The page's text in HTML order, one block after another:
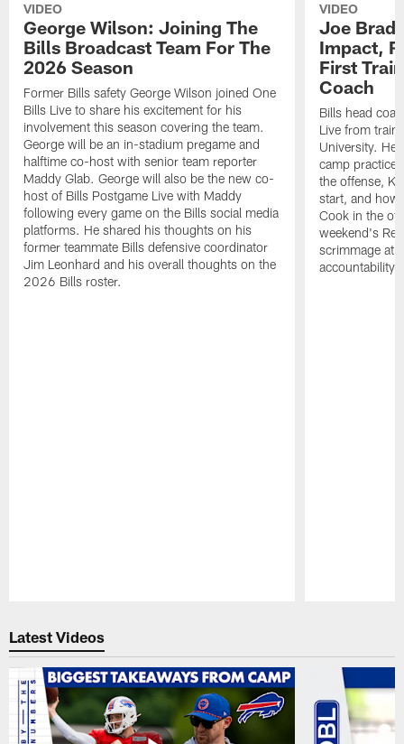
VIDEO
George Wilson: Joining The
Bills Broadcast Team For The
2026 Season
Former Bills safety George Wilson joined One
Bills Live to share his excitement for his
involvement this season covering the team.
George will be an in-stadium pregame and
halftime co-host with senior team reporter
Maddy Glab. George will also be the new co-
host of Bills Postgame Live with Maddy
following every game on the Bills social media
platforms. He shared his thoughts on his
former teammate Bills defensive coordinator
Jim Leonhard and his overall thoughts on the
2026 Bills roster.
VIDEO
Joe
Impact,
First
Coach
Bills head
Live from
University. He
camp
the offense,
start, and how
Cook in the
weekend's
scrimmage at
accountability
Latest Videos